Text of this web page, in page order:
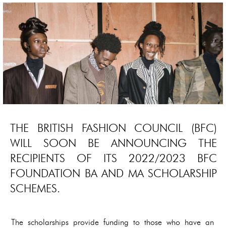
THE BRITISH FASHION COUNCIL (BFC)
WILL SOON BE ANNOUNCING THE
RECIPIENTS OF ITS 2022/2023 BFC
FOUNDATION BA AND MA SCHOLARSHIP
SCHEMES.
The scholarships provide funding to those who have an